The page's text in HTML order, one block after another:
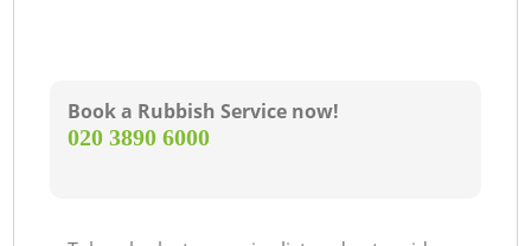
Book a Rubbish Service now!
‎020 3890 6000